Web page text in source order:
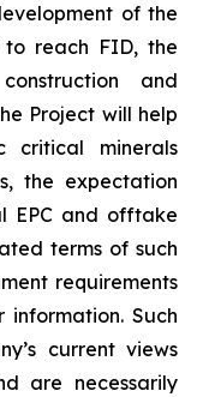
of the
to reach FID, the
and
Project will help
critical minerals
the expectation
EPC and offtake
terms of such
requirements
Such
current views
are necessarily